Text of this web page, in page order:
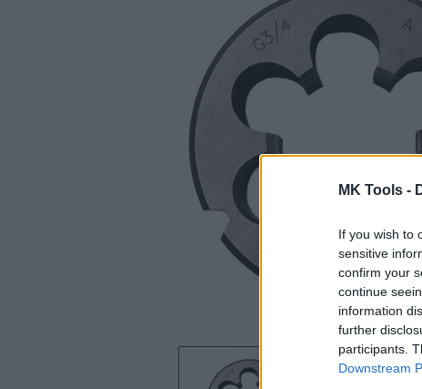
MK Tools -
If you wish to
sensitive
confirm your
continue
information
further
participants.
Downstream